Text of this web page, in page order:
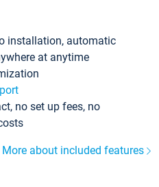
installation, automatic
at anytime
no set up fees, no
More about included features